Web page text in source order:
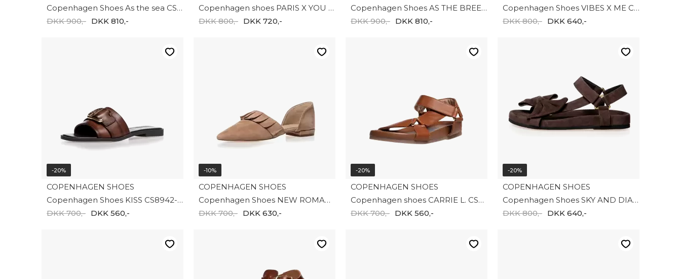
Copenhagen Shoes As the sea CS8977-0012
DKK 900,- DKK 810,-
Copenhagen shoes PARIS X YOU S. CS8886-0002
DKK 800,- DKK 720,-
Copenhagen Shoes AS THE BREEZE CS8891-00090
DKK 900,- DKK 810,-
Copenhagen Shoes VIBES X ME CS8922-0018
DKK 800,- DKK 640,-
-20%
COPENHAGEN SHOES
Copenhagen Shoes KISS CS8942-0012
DKK 700,- DKK 560,-
-10%
COPENHAGEN SHOES
Copenhagen Shoes NEW ROMANCE CS9018-00090
DKK 700,- DKK 630,-
-20%
COPENHAGEN SHOES
Copenhagen shoes CARRIE L. CS9021-0241
DKK 700,- DKK 560,-
-20%
COPENHAGEN SHOES
Copenhagen Shoes SKY AND DIAMONDS 24 SUEDE CS8358-004
DKK 800,- DKK 640,-